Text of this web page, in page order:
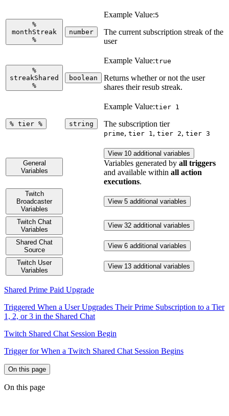
%
monthStreak
%
number
Example Value:5
The current subscription streak of the
user
%
streakShared
%
boolean
Example Value:true
Returns whether or not the user
shares their resub streak.
% tier % string
Example Value:tier 1
The subscription tier
prime, tier 1 , tier 2, tier 3
General
Variables
View 10 additional variables
Variables generated by all triggers
and available within all action
executions.
Twitch
Broadcaster
Variables
View 5 additional variables
Twitch Chat
Variables
View 32 additional variables
Shared Chat
Source
View 6 additional variables
Twitch User
Variables
View 13 additional variables
Shared Prime Paid Upgrade
Triggered When a User Upgrades Their Prime Subscription to a Tier
1, 2, or 3 in the Shared Chat
Twitch Shared Chat Session Begin
Trigger for When a Twitch Shared Chat Session Begins
On this page
On this page